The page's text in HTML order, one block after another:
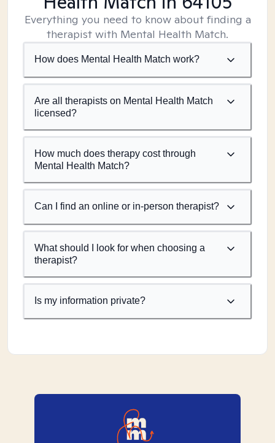
Everything you need to know about finding a
therapist with Mental Health Match.
How does Mental Health Match work?
Are all therapists on Mental Health Match
licensed?
How much does therapy cost through
Mental Health Match?
Can I find an online or in-person therapist?
What should I look for when choosing a
therapist?
Is my information private?